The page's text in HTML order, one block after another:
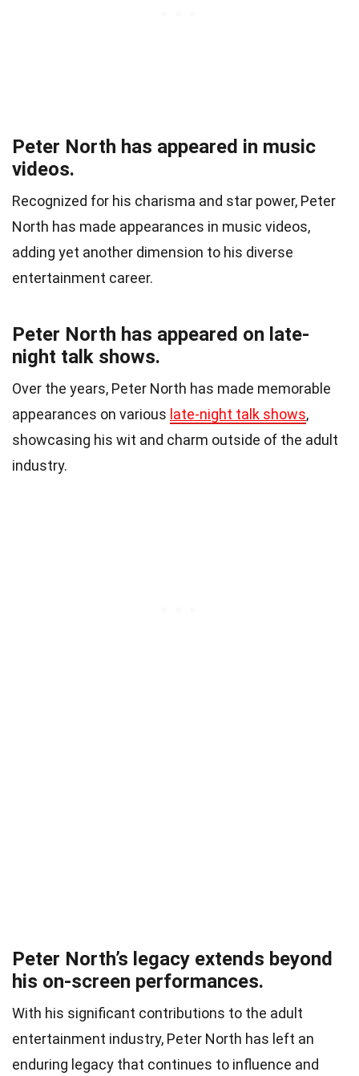
Peter North has appeared in music
videos.
Recognized for his charisma and star power, Peter
North has made appearances in music videos,
adding yet another dimension to his diverse
entertainment career.
Peter North has appeared on late-
night talk shows.
Over the years, Peter North has made memorable
appearances on various late-night talk shows,
showcasing his wit and charm outside of the adult
industry.
Peter North’s legacy extends beyond
his on-screen performances.
With his significant contributions to the adult
entertainment industry, Peter North has left an
enduring legacy that continues to influence and